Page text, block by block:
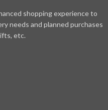
parturient penatibus
fames nunc natoque dui.
shopping experience to
needs and planned purchases
etc.